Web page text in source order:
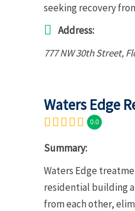
seeking recovery
Address:
777 NW 30th Street,
Waters Edge
0.0
Summary:
Waters Edge
residential building
from each other,